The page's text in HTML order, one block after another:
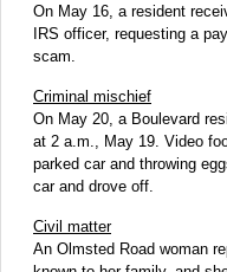
On May 16, a resident
IRS officer, requesting a
scam.
Criminal mischief
On May 20, a Boulevard
at 2 a.m., May 19. Video
parked car and throwing
car and drove off.
Civil matter
An Olmsted Road woman